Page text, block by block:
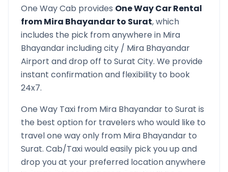
One Way Cab provides One Way Car Rental
fromMira Bhayandarto Surat, which
includes the pick from anywhere in Mira
Bhayandarincluding city / Mira Bhayandar
Airport and drop off to Surat City. We provide
instant confirmation and flexibility to book
24x7.
One Way Taxi from Mira Bhayandar to Surat is
the best option for travelers who would like to
travel one way only from Mira Bhayandar to
Surat. Cab/Taxi would easily pick you up and
drop you at your preferred location anywhere